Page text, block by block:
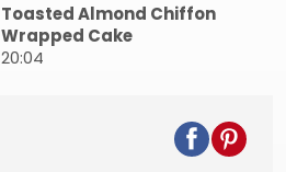
Toasted Almond Chiffon
Wrapped Cake
20:04